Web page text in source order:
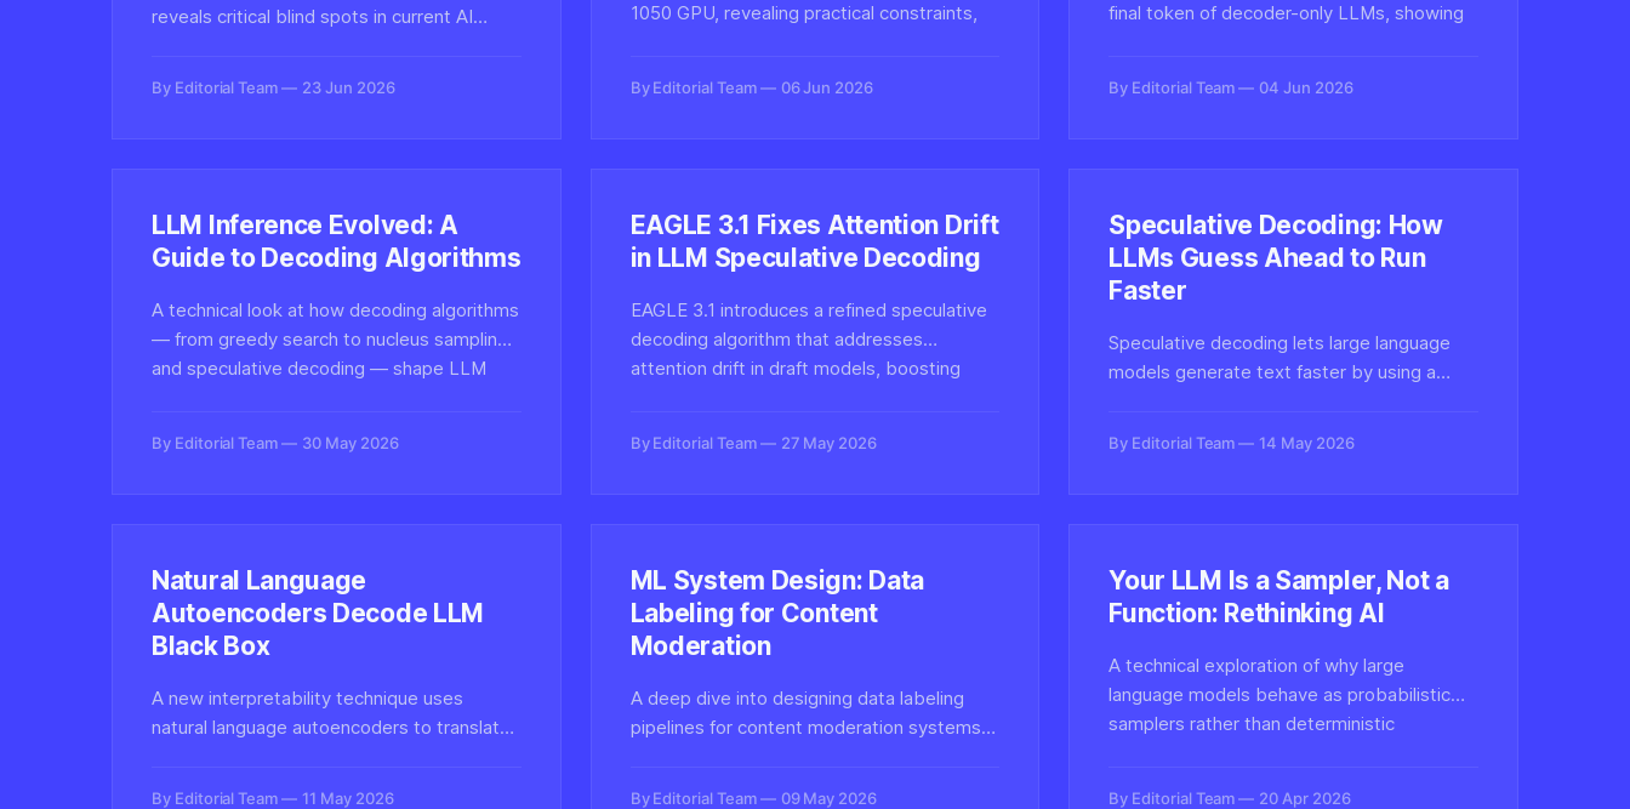
reveals critical blind spots in current AI
undermine real-world reliability.
By Editorial Team 23 Jun 2026
1050 GPU, revealing practical constraints,
By Editorial Team 06 Jun 2026
final token of decoder-only LLMs, showing
representations.
By Editorial Team 04 Jun 2026
LLM Inference Evolved: A
Guide to Decoding Algorithms
A technical look at how decoding algorithms
— from greedy search to nucleus sampling
and speculative decoding — shape LLM
By Editorial Team 30 May 2026
EAGLE 3.1 Fixes Attention Drift
in LLM Speculative Decoding
EAGLE 3.1 introduces a refined speculative
decoding algorithm that addresses
attention drift in draft models, boosting
By Editorial Team 27 May 2026
Speculative Decoding: How
LLMs Guess Ahead to Run
Faster
Speculative decoding lets large language
models generate text faster by using a
how this inference optimization technique
By Editorial Team 14 May 2026
Natural Language
Autoencoders Decode LLM
Black Box
A new interpretability technique uses
natural language autoencoders to translate
By Editorial Team 11 May 2026
ML System Design: Data
Labeling for Content
Moderation
A deep dive into designing data labeling
pipelines for content moderation systems—
By Editorial Team 09 May 2026
Your LLM Is a Sampler, Not a
Function: Rethinking AI
A technical exploration of why large
language models behave as probabilistic
samplers rather than deterministic
By Editorial Team 20 Apr 2026